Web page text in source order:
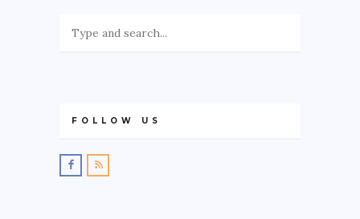
FOLLOW US